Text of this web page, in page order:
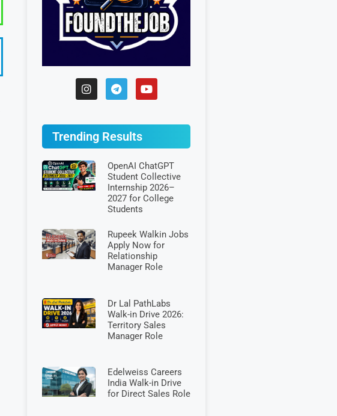
Trending Results
OpenAI ChatGPT
Student Collective
Internship 2026–
2027 for College
Students
Rupeek Walkin Jobs
Apply Now for
Relationship
Manager Role
Dr Lal PathLabs
Walk-in Drive 2026:
Territory Sales
Manager Role
Edelweiss Careers
India Walk-in Drive
for Direct Sales Role